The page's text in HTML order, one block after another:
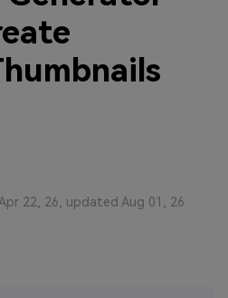
22, 26, updated Aug 01, 26